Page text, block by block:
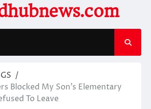
Blocked My Son’s Elementary
To Leave